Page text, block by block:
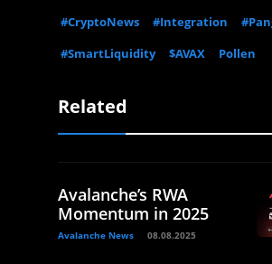
#CryptoNews
#Integration
#SmartLiquidity
$AVAX Pollen
Related
Avalanche’s RWA
Momentum in 2025
Avalanche News 08.08.2025